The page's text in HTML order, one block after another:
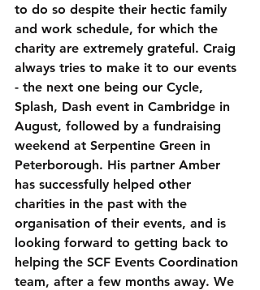
to do so despite their hectic family
and work schedule, for which the
charity are extremely grateful. Craig
always tries to make it to our events
- the next one being our Cycle,
Splash, Dash event in Cambridge in
August, followed by a fundraising
weekend at Serpentine Green in
Peterborough. His partner Amber
has successfully helped other
charities in the past with the
organisation of their events, and is
looking forward to getting back to
helping the SCF Events Coordination
team, after a few months away. We